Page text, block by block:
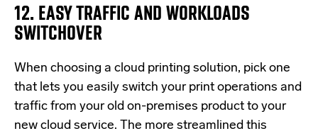
12. EASY TRAFFIC AND WORKLOADS
SWITCHOVER
When choosing a cloud printing solution, pick one
that lets you easily switch your print operations and
traffic from your old on-premises product to your
new cloud service. The more streamlined this